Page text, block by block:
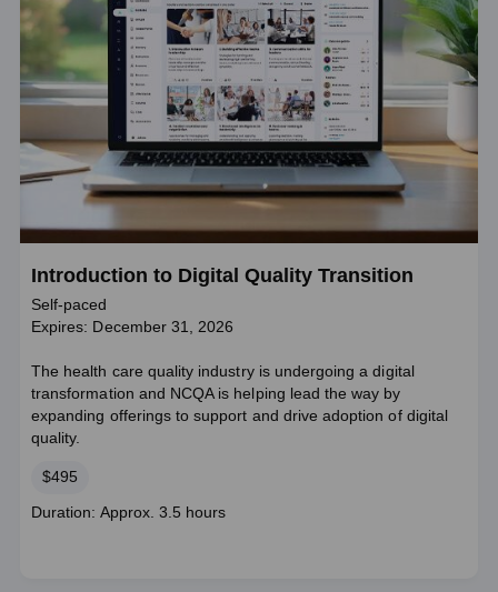
Introduction to Digital Quality Transition
Self-paced
Expires: December 31, 2026
The health care quality industry is undergoing a digital
transformation and NCQA is helping lead the way by
expanding offerings to support and drive adoption of digital
quality.
Price
$495
Course
Duration: Approx. 3.5 hours